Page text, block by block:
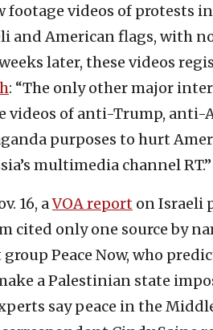
footage videos of protests
and American flags, with
later, these videos
: “The only other major
videos of anti-Trump,
purposes to hurt
multimedia channel RT.”
16, aVOA report on Israeli
cited only one source by
Peace Now, who
a Palestinian state
say peace in the